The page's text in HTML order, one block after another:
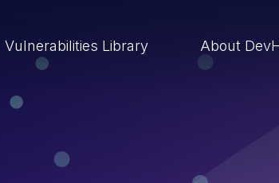
Vulnerabilities Library About